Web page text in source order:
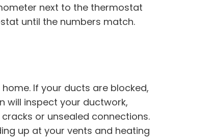
next to the thermostat
until the numbers match.
If your ducts are blocked,
will inspect your ductwork,
or unsealed connections.
up at your vents and heating